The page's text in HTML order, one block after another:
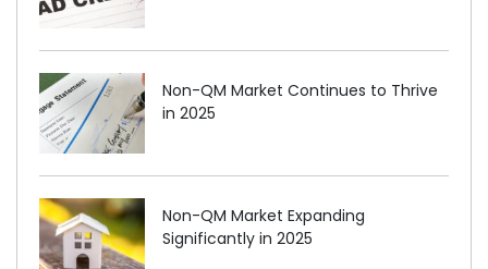
Non-QM Market Continues to Thrive
in 2025
Non-QM Market Expanding
Significantly in 2025